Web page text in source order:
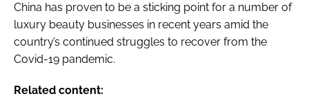
China has proven to be a sticking point for a number of
luxury beauty businesses in recent years amid the
country’s continued struggles to recover from the
Covid-19 pandemic.
Related content: